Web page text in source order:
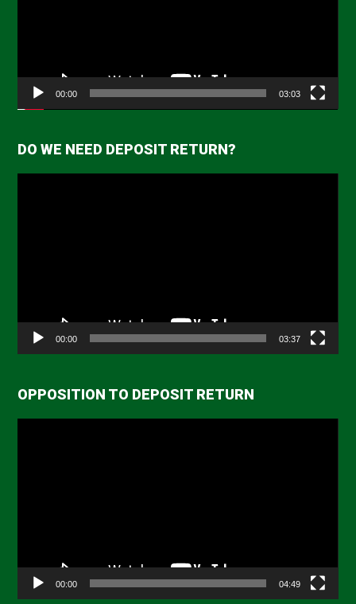
00:00 03:03
DO WE NEED DEPOSIT RETURN?
00:00 03:37
OPPOSITION TO DEPOSIT RETURN
00:00 04:49